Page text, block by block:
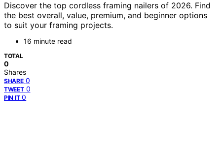
Discover the top cordless framing nailers of 2026. Find
the best overall, value, premium, and beginner options
to suit your framing projects.
16 minute read
TOTAL
0
Shares
SHARE 0
TWEET 0
PIN IT 0